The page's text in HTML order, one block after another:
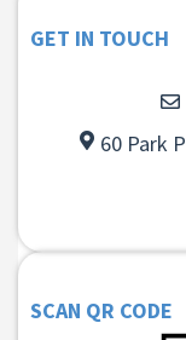
GET IN TOUCH
60 Park
SCAN QR CODE